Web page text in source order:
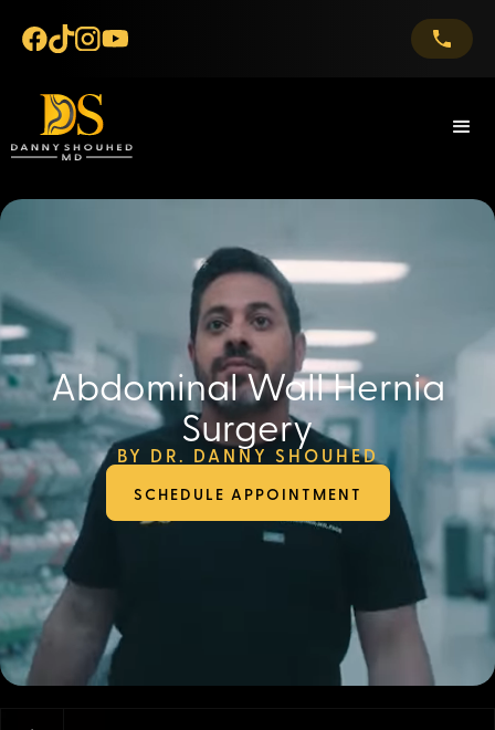
Abdominal Wall Hernia
Surgery
BY DR. DANNY SHOUHED
SCHEDULE APPOINTMENT